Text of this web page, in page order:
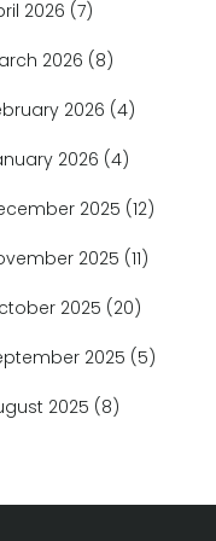
2026 (7)
2026 (8)
2026 (4)
2026 (4)
2025 (12)
2025 (11)
2025 (20)
2025 (5)
2025 (8)